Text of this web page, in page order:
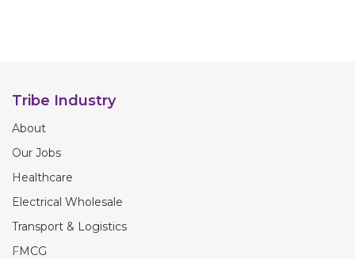
Tribe Industry
About
Our Jobs
Healthcare
Electrical Wholesale
Transport & Logistics
FMCG